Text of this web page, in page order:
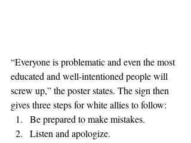
“Everyone is problematic and even the most
educated and well-intentioned people will
screw up,” the poster states. The sign then
gives three steps for white allies to follow:
Be prepared to make mistakes.
Listen and apologize.